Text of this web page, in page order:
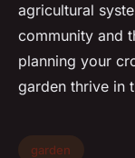
agricultural
community and
planning your
garden thrive in
garden